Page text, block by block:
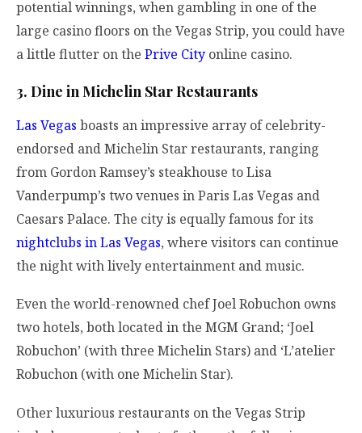
potential winnings, when gambling in one of the
large casino floors on the Vegas Strip, you could have
a little flutter on the Prive City online casino.
3. Dine in Michelin Star Restaurants
Las Vegas boasts an impressive array of celebrity-
endorsed and Michelin Star restaurants, ranging
from Gordon Ramsey’s steakhouse to Lisa
Vanderpump’s two venues in Paris Las Vegas and
Caesars Palace. The city is equally famous for its
nightclubs in Las Vegas, where visitors can continue
the night with lively entertainment and music.
Even the world-renowned chef Joel Robuchon owns
two hotels, both located in the MGM Grand; ‘Joel
Robuchon’ (with three Michelin Stars) and ‘L’atelier
Robuchon (with one Michelin Star).
Other luxurious restaurants on the Vegas Strip